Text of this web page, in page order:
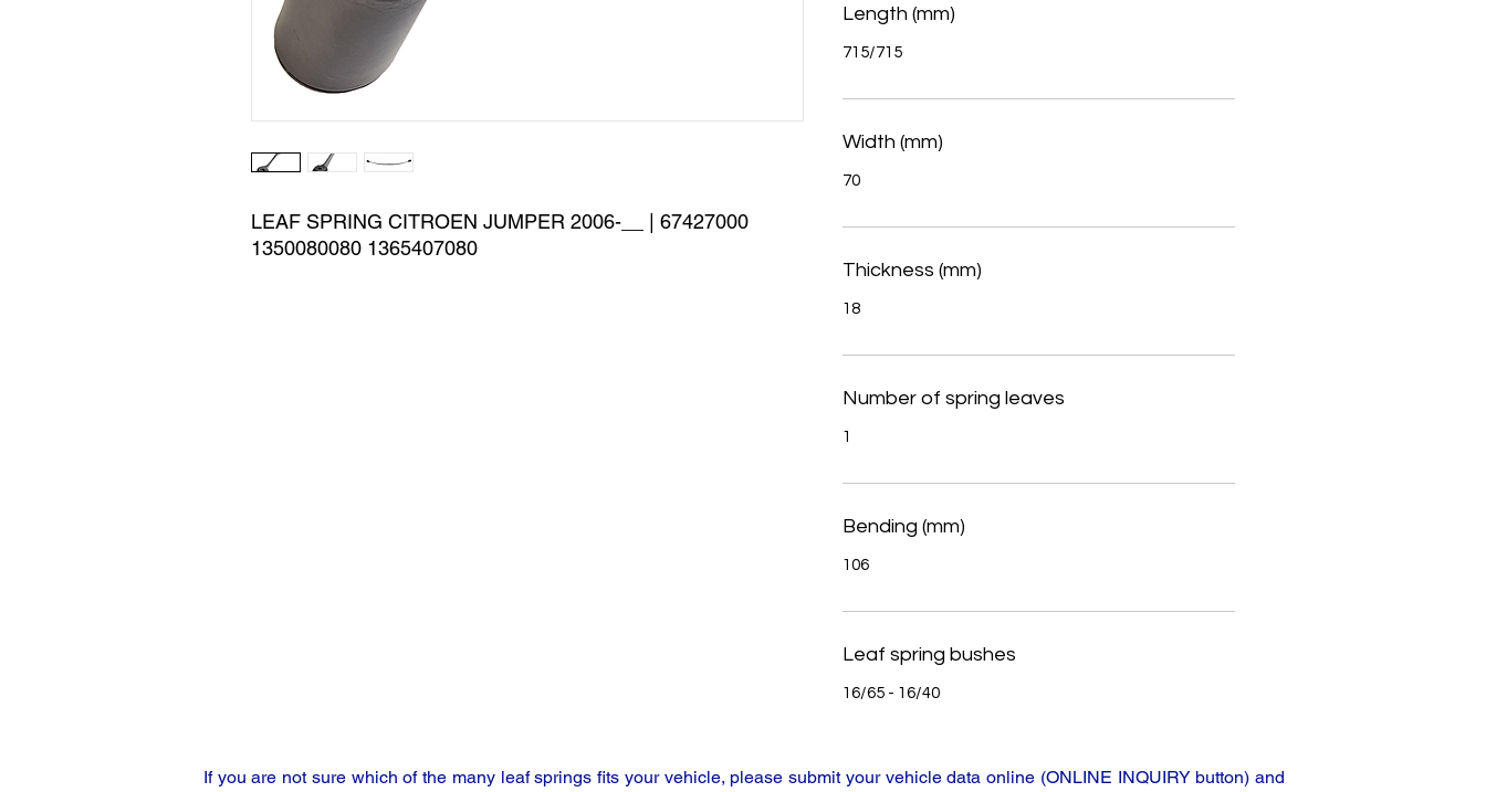
LEAF SPRING CITROEN JUMPER 2006-__ | 67427000
1350080080 1365407080
Length (mm)
715/715
Width (mm)
70
Thickness (mm)
18
Number of spring leaves
1
Bending (mm)
106
Leaf spring bushes
16/65 - 16/40
If you are not sure which of the many leaf springs fits your vehicle, please submit your vehicle data online (ONLINE INQUIRY button) and